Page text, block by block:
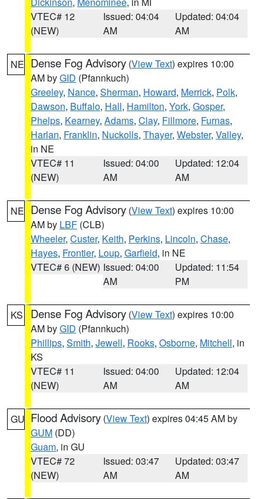
VTEC# 12
(NEW)
Issued: 04:04
AM
Updated: 04:04
AM
NE Dense Fog Advisory (View Text) expires 10:00
AM byGID (Pfannkuch)
Greeley, Nance, Sherman, Howard, Merrick, Polk,
Dawson, Buffalo, Hall, Hamilton, York, Gosper,
Phelps, Kearney, Adams, Clay, Fillmore, Furnas,
Harlan, Franklin, Nuckolls, Thayer, Webster, Valley,
in NE
VTEC# 11
(NEW)
Issued: 04:00
AM
Updated: 12:04
AM
NE Dense Fog Advisory (View Text) expires 10:00
AM by LBF (CLB)
Wheeler, Custer, Keith, Perkins, Lincoln, Chase,
Hayes, Frontier, Loup, Garfield, in NE
VTEC# 6 (NEW) Issued: 04:00
AM
Updated: 11:54
PM
KS Dense Fog Advisory (View Text) expires 10:00
AM byGID (Pfannkuch)
Phillips, Smith, Jewell, Rooks, Osborne, Mitchell, in
KS
VTEC# 11
(NEW)
Issued: 04:00
AM
Updated: 12:04
AM
GU Flood Advisory (View Text) expires 04:45 AM by
GUM (DD)
Guam, in GU
VTEC# 72
(NEW)
Issued: 03:47
AM
Updated: 03:47
AM